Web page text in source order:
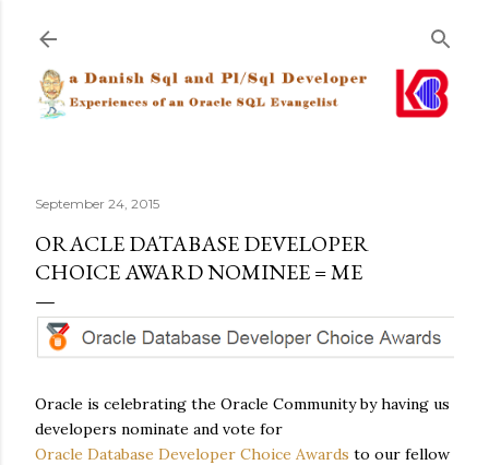
September 24, 2015
ORACLE DATABASE DEVELOPER
CHOICE AWARD NOMINEE = ME
Oracle is celebrating the Oracle Community by having us
developers nominate and vote for
Oracle Database Developer Choice Awards to our fellow